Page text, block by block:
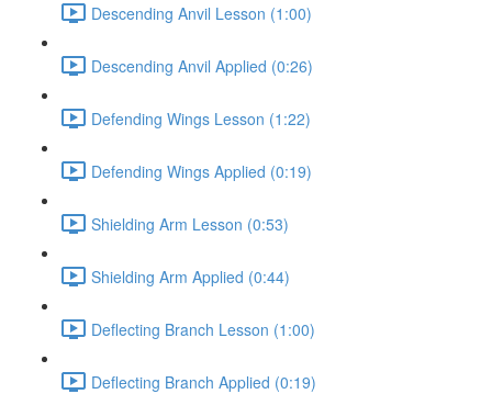
Descending Anvil Lesson (1:00)
Descending Anvil Applied (0:26)
Defending Wings Lesson (1:22)
Defending Wings Applied (0:19)
Shielding Arm Lesson (0:53)
Shielding Arm Applied (0:44)
Deflecting Branch Lesson (1:00)
Deflecting Branch Applied (0:19)